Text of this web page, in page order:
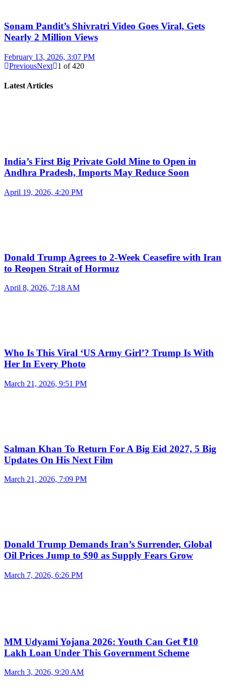
Sonam Pandit’s Shivratri Video Goes Viral, Gets
Nearly 2 Million Views
February 13, 2026, 3:07 PM
PreviousNext 1 of420
Latest Articles
India’s First Big Private Gold Mine to Open in
Andhra Pradesh, Imports May Reduce Soon
April 19, 2026, 4:20 PM
Donald Trump Agrees to 2-Week Ceasefire with Iran
to Reopen Strait of Hormuz
April 8, 2026, 7:18 AM
Who Is This Viral ‘US Army Girl’? Trump Is With
Her In Every Photo
March 21, 2026, 9:51 PM
Salman Khan To Return For A Big Eid 2027, 5 Big
Updates On His Next Film
March 21, 2026, 7:09 PM
Donald Trump Demands Iran’s Surrender, Global
Oil Prices Jump to $90 as Supply Fears Grow
March 7, 2026, 6:26 PM
MM Udyami Yojana 2026: Youth Can Get ₹10
Lakh Loan Under This Government Scheme
March 3, 2026, 9:20 AM